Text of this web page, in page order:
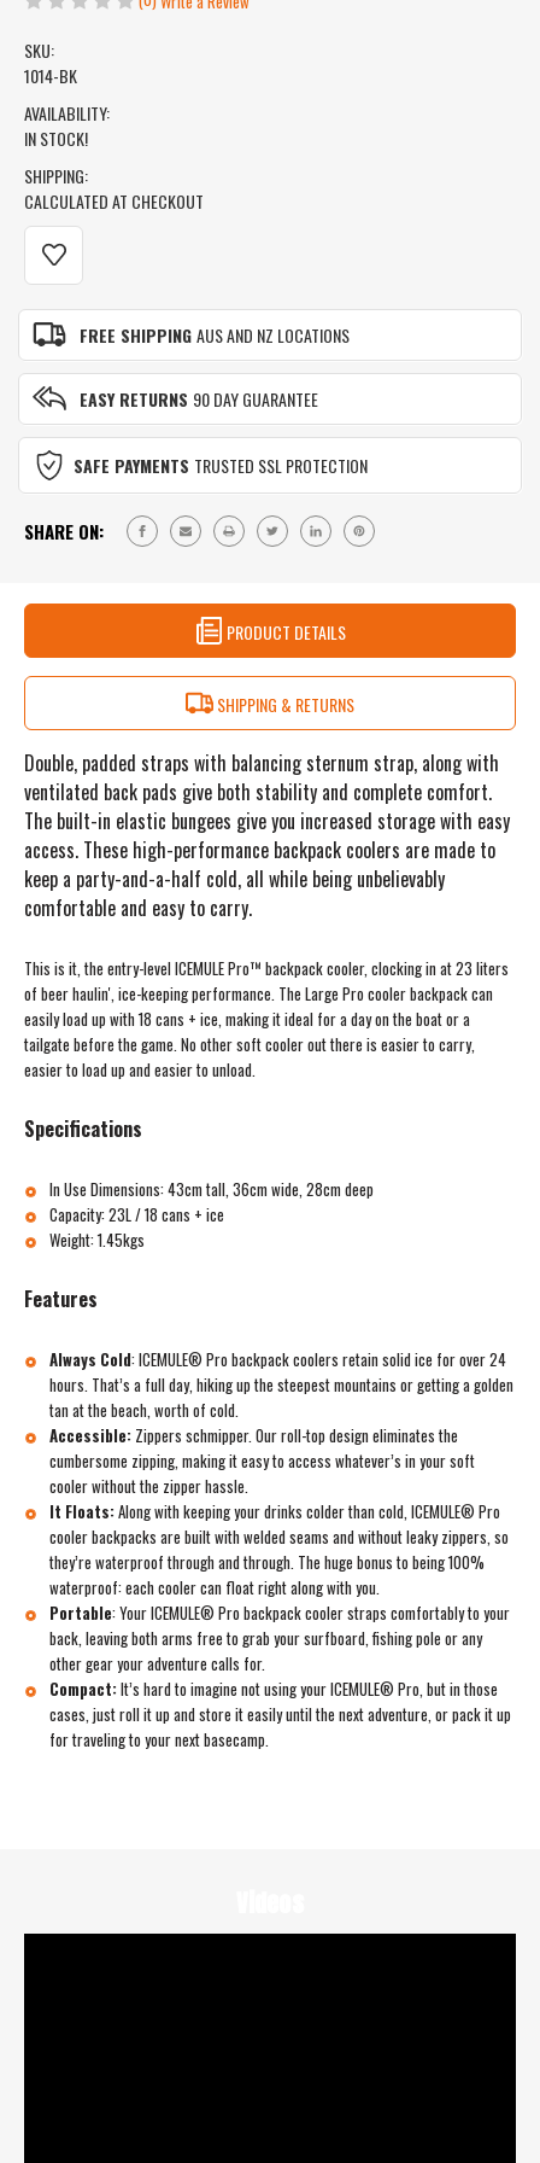
SKU:
1014-BK
AVAILABILITY:
IN STOCK!
SHIPPING:
CALCULATED AT CHECKOUT
CURRENT
STOCK:
FREE SHIPPINGAUS AND NZ LOCATIONS
EASY RETURNS 90 DAY GUARANTEE
SAFE PAYMENTS TRUSTED SSL PROTECTION
SHARE ON:
PRODUCT DETAILS
SHIPPING & RETURNS
Double, padded straps with balancing sternum strap, along with
ventilated back pads give both stability and complete comfort.
The built-in elastic bungees give you increased storage with easy
access. These high-performance backpack coolers are made to
keep a party-and-a-half cold, all while being unbelievably
comfortable and easy to carry.
This is it, the entry-level ICEMULE Pro™ backpack cooler, clocking in at 23 liters
of beer haulin', ice-keeping performance. The Large Pro cooler backpack can
easily load up with 18 cans + ice, making it ideal for a day on the boat or a
tailgate before the game. No other soft cooler out there is easier to carry,
easier to load up and easier to unload.
Specifications
In Use Dimensions: 43cm tall, 36cm wide, 28cm deep
Capacity: 23L / 18 cans + ice
Weight: 1.45kgs
Features
Always Cold: ICEMULE® Pro backpack coolers retain solid ice for over 24
hours. That’s a full day, hiking up the steepest mountains or getting a golden
tan at the beach, worth of cold.
Accessible: Zippers schmipper. Our roll-top design eliminates the
cumbersome zipping, making it easy to access whatever’s in your soft
cooler without the zipper hassle.
It Floats: Along with keeping your drinks colder than cold, ICEMULE® Pro
cooler backpacks are built with welded seams and without leaky zippers, so
they’re waterproof through and through. The huge bonus to being 100%
waterproof: each cooler can float right along with you.
Portable: Your ICEMULE® Pro backpack cooler straps comfortably to your
back, leaving both arms free to grab your surfboard, fishing pole or any
other gear your adventure calls for.
Compact: It’s hard to imagine not using your ICEMULE® Pro, but in those
cases, just roll it up and store it easily until the next adventure, or pack it up
for traveling to your next basecamp.